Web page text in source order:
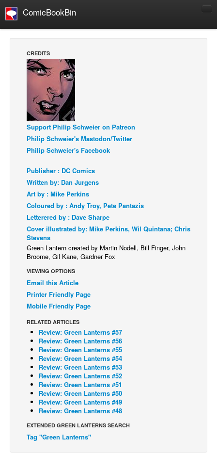
ComicBookBin
Manga
Comics Reviews
European Comics
NEWS
Comics News
Press Releases
COLUMNS
Spotlight
Digital Comics
Webcomics
Cult Favorite
Back Issues
Webcomics
Johnny Bullet - English
Réflexion de rat
Spit - English
Spit - Français
The Specimen
Le Spécimen
Grumble
The Slip
Johnny Bullet Mobile
Le Spécimen
CREDITS
Support Philip Schweier on Patreon
Philip Schweier's Mastodon/Twitter
Philip Schweier's Facebook
Publisher : DC Comics
Written by: Dan Jurgens
Art by : Mike Perkins
Coloured by : Andy Troy, Pete Pantazis
Letterered by : Dave Sharpe
Cover illustrated by: Mike Perkins, Wil Quintana; Chris
Stevens
Green Lantern created by Martin Nodell, Bill Finger, John
Broome, Gil Kane, Gardner Fox
VIEWING OPTIONS
Email this Article
Printer Friendly Page
Mobile Friendly Page
RELATED ARTICLES
Review: Green Lanterns #57
Review: Green Lanterns #56
Review: Green Lanterns #55
Review: Green Lanterns #54
Review: Green Lanterns #53
Review: Green Lanterns #52
Review: Green Lanterns #51
Review: Green Lanterns #50
Review: Green Lanterns #49
Review: Green Lanterns #48
EXTENDED GREEN LANTERNS SEARCH
Tag "Green Lanterns"